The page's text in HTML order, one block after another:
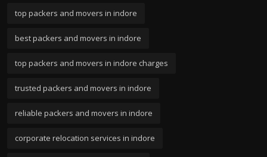
top packers and movers in indore
best packers and movers in indore
top packers and movers in indore charges
trusted packers and movers in indore
reliable packers and movers in indore
corporate relocation services in indore